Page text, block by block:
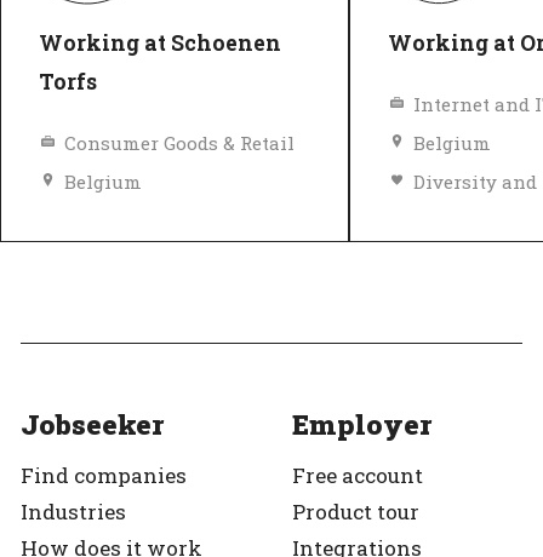
Working at Schoenen
Torfs
Consumer Goods & Retail
Belgium
Working at
Internet and
Belgium
Jobseeker
Find companies
Industries
How does it work
Employer
Free account
Product tour
Integrations